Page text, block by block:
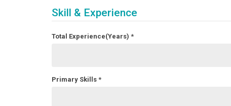
Skill & Experience
Total Experience(Years) *
Primary Skills *